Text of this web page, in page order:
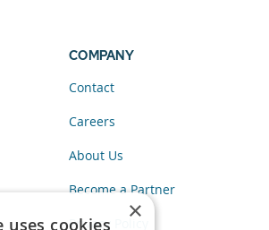
COMPANY
Contact
Careers
About Us
Become a Partner
Privacy Policy
×
uses cookies